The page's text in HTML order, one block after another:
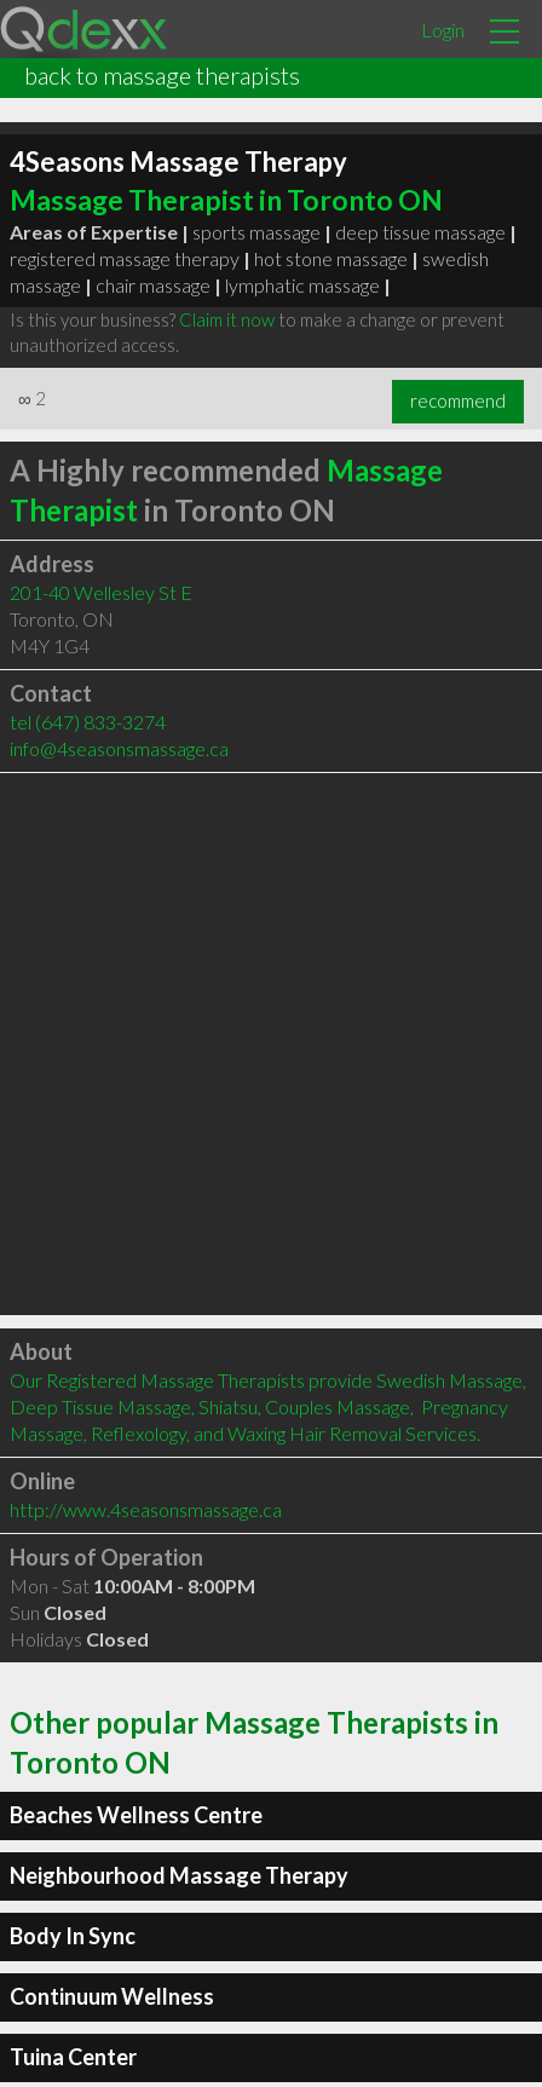
Login
back to massage therapists
4Seasons Massage Therapy
Massage Therapist in Toronto ON
Areas of Expertise | sports massage | deep tissue massage |
registered massage therapy | hot stone massage | swedish
massage | chair massage | lymphatic massage |
Is this your business? Claim it nowto make a change or prevent
unauthorized access.
∞ 2 recommend
A Highly recommended Massage
Therapist in Toronto ON
Address
201-40 Wellesley St E
Toronto, ON
M4Y 1G4
Contact
tel (647) 833-3274
info@4seasonsmassage.ca
Click to load
About
Our Registered Massage Therapists provide Swedish Massage,
Deep Tissue Massage, Shiatsu, Couples Massage,  Pregnancy
Massage, Reflexology, and Waxing Hair Removal Services.
Online
http://www.4seasonsmassage.ca
Hours of Operation
Mon - Sat 10:00AM - 8:00PM
Sun Closed
Holidays Closed
Other popular Massage Therapists in
Toronto ON
Beaches Wellness Centre
Neighbourhood Massage Therapy
Body In Sync
Continuum Wellness
Tuina Center